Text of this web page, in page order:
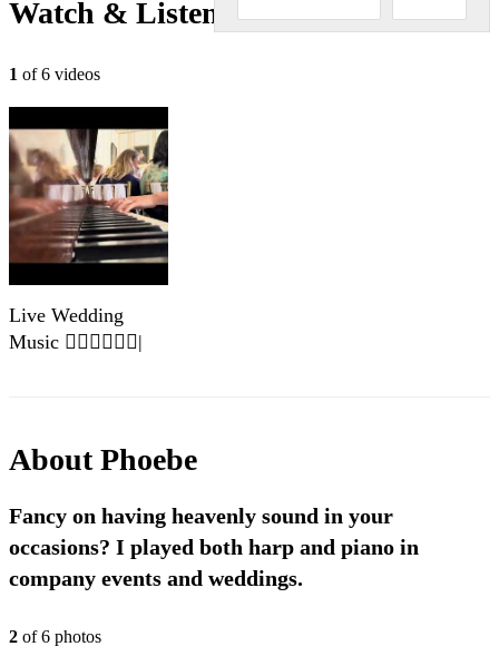
Watch & Listen
1 of 6 videos
Live Wedding
Music 👰🏼‍♀️🤵🏼‍♂️|
AboutPhoebe
Fancy on having heavenly sound in your
occasions? I played both harp and piano in
company events and weddings.
2 of6 photos